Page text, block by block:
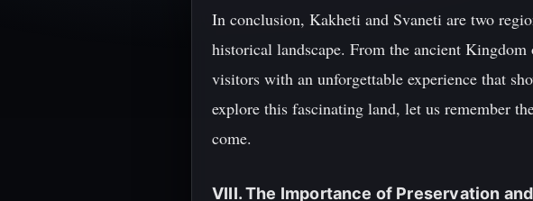
In conclusion, Kakheti and Svaneti are two
historical landscape. From the ancient
visitors with an unforgettable experience that
explore this fascinating land, let us remember
come.
VIII. The Importance of Preservation